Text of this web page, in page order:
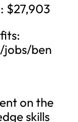
$27,903
jobs/ben
on the
skills